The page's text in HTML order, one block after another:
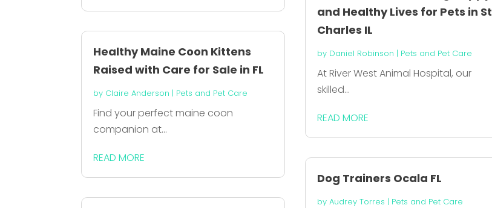
Healthy Maine Coon Kittens
Raised with Care for Sale in FL
by Claire Anderson | Pets and Pet Care
Find your perfect maine coon
companion at...
READ MORE
and Healthy Lives for Pets in St
Charles IL
by Daniel Robinson | Pets and Pet Care
At River West Animal Hospital, our
skilled...
READ MORE
Dog Trainers Ocala FL
by Audrey Torres | Pets and Pet Care